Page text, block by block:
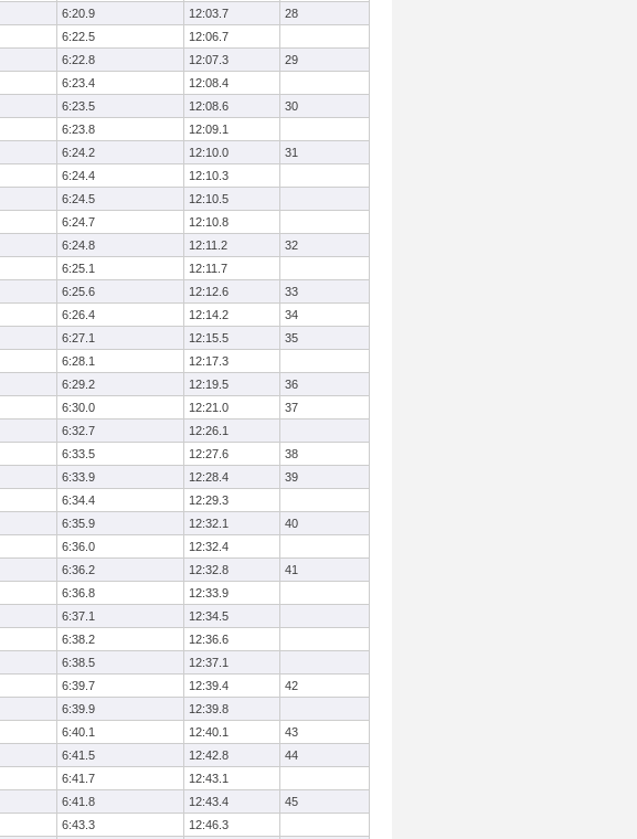
6:20.9 12:03.7
28
6:22.5
12:06.7
6:22.8 12:07.3
29
6:23.4
12:08.4
6:23.5 12:08.6
30
6:23.8
12:09.1
6:24.2 12:10.0
31
6:24.4
12:10.3
6:24.5
12:10.5
6:24.7
12:10.8
6:24.8 12:11.2
32
6:25.1
12:11.7
6:25.6 12:12.6
33
6:26.4 12:14.2
34
6:27.1 12:15.5
35
6:28.1
12:17.3
6:29.2 12:19.5
36
6:30.0 12:21.0
37
6:32.7
12:26.1
6:33.5 12:27.6
38
6:33.9 12:28.4
39
6:34.4
12:29.3
6:35.9 12:32.1
40
6:36.0
12:32.4
6:36.2 12:32.8
41
6:36.8
12:33.9
6:37.1
12:34.5
6:38.2
12:36.6
6:38.5
12:37.1
6:39.7 12:39.4
42
6:39.9
12:39.8
6:40.1 12:40.1
43
6:41.5 12:42.8
44
6:41.7
12:43.1
6:41.8 12:43.4
45
6:43.3
12:46.3